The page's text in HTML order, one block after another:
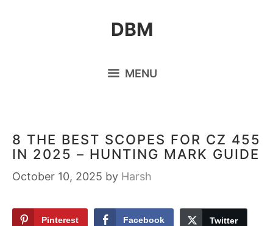
DBM
MENU
8 THE BEST SCOPES FOR CZ 455
IN 2025 – HUNTING MARK GUIDE
October 10, 2025 by Harsh
Pinterest Facebook Twitter